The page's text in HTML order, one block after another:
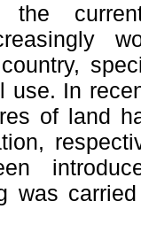
the
use. In
of land
was